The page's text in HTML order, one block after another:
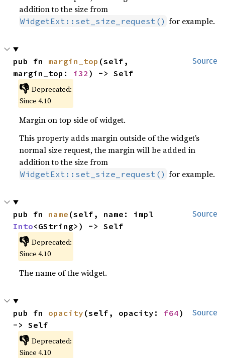
addition to the size from
WidgetExt::set_size_request() for example.
Source
pub fn margin_top (self,
margin_top: i32 ) -> Self
👎 Deprecated:
Since 4.10
Margin on top side of widget.
This property adds margin outside of the widget’s
normal size request, the margin will be added in
addition to the size from
WidgetExt::set_size_request() for example.
Source
pub fn name
Into<GString>) -> Self
👎 Deprecated:
Since 4.10
The name of the widget.
Source
pub fn opacity (self, opacity: f64)
-> Self
👎 Deprecated:
Since 4.10